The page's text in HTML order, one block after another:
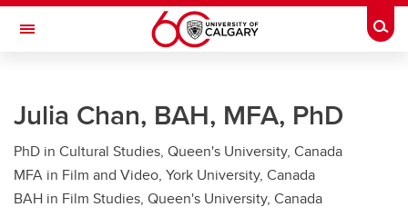
Skip to main content
Toggle Navigation
Future Students
Current Students
Awards and Funding
Julia Chan, BAH, MFA, PhD
PhD in Cultural Studies, Queen's University, Canada
MFA in Film and Video, York University, Canada
BAH in Film Studies, Queen's University, Canada